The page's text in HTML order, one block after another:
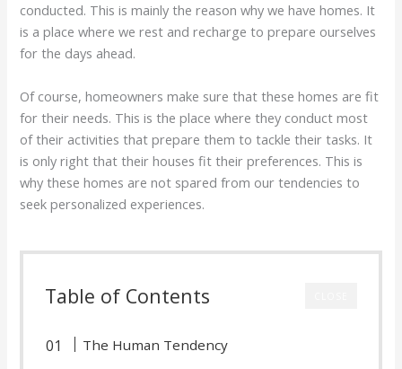
conducted. This is mainly the reason why we have homes. It
is a place where we rest and recharge to prepare ourselves
for the days ahead.
Of course, homeowners make sure that these homes are fit
for their needs. This is the place where they conduct most
of their activities that prepare them to tackle their tasks. It
is only right that their houses fit their preferences. This is
why these homes are not spared from our tendencies to
seek personalized experiences.
Table of Contents
The Human Tendency